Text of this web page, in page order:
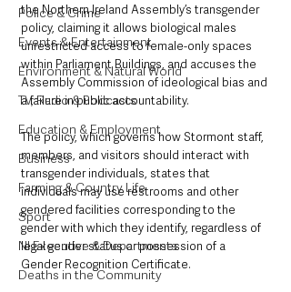
Police & Crime
Events & Entertainment
Environment & Natural World
TV, Radio & Podcasts
Education & Employment
Business
Farming & Country Life
Sport
NI Executive & Departments
Deaths in the Community
the Northern Ireland Assembly’s transgender
policy, claiming it allows biological males
unrestricted access to female-only spaces
within Parliament Buildings, and accuses the
Assembly Commission of ideological bias and
a failure in public accountability.
The policy, which governs how Stormont staff,
members, and visitors should interact with
transgender individuals, states that
individuals may use restrooms and other
gendered facilities corresponding to the
gender with which they identify, regardless of
legal gender status or possession of a
Gender Recognition Certificate.